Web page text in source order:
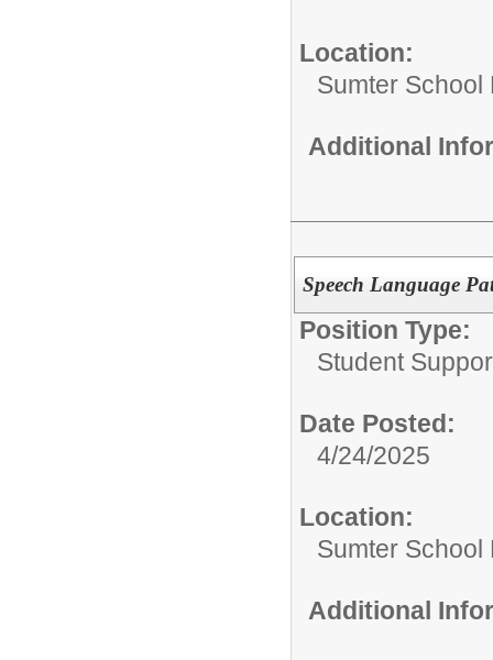
Location:
Sumter School
Additional
Speech Language
Position Type:
Student
Date Posted:
4/24/2025
Location:
Sumter School
Additional